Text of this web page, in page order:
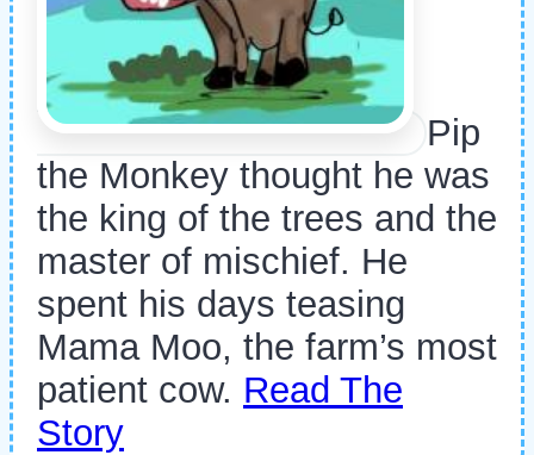
Pip
the Monkey thought he was
the king of the trees and the
master of mischief. He
spent his days teasing
Mama Moo, the farm’s most
patient cow. Read The
Story